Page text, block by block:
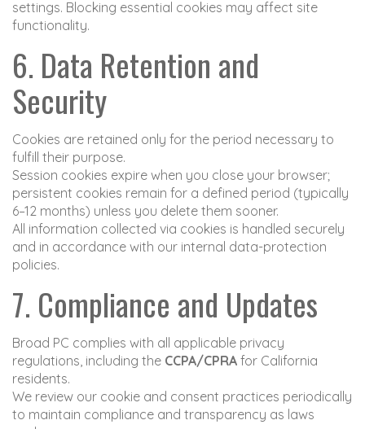
settings. Blocking essential cookies may affect site
functionality.
6. Data Retention and
Security
Cookies are retained only for the period necessary to
fulfill their purpose.
Session cookies expire when you close your browser;
persistent cookies remain for a defined period (typically
6–12 months) unless you delete them sooner.
All information collected via cookies is handled securely
and in accordance with our internal data-protection
policies.
7. Compliance and Updates
Broad PC complies with all applicable privacy
regulations, including the CCPA/CPRA for California
residents.
We review our cookie and consent practices periodically
to maintain compliance and transparency as laws